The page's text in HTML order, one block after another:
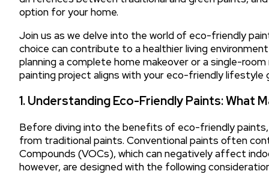
option for your home.
Join us as we delve into the world of eco-friendly
choice can contribute to a healthier living
planning a complete home makeover or a single-
painting project aligns with your eco-friendly lifestyle
1. Understanding Eco-Friendly Paints: What
Before diving into the benefits of eco-friendly
from traditional paints. Conventional paints often
Compounds (VOCs), which can negatively affect
however, are designed with the following